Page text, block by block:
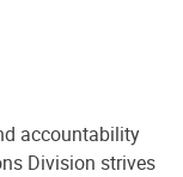
accountability
Division strives